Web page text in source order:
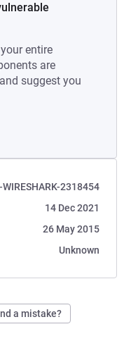
entire
are
suggest you
2318454
14 Dec 2021
26 May 2015
Unknown
a mistake?